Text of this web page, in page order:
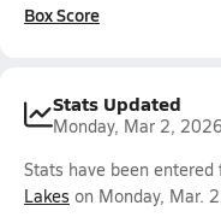
Box Score
Stats Updated
Monday, Mar 2, 2026
Stats have been entered
Lakes on Monday, Mar.